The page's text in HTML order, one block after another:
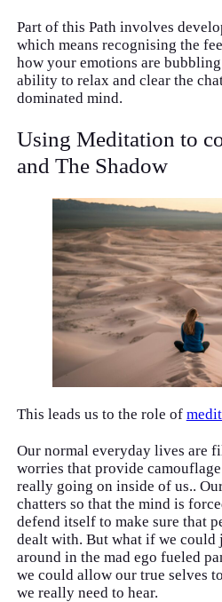
Part of this Path involves
which means recognising the
how your emotions are
ability to relax and clear the
dominated mind.
Using Meditation to
and The Shadow
This leads us to the role of
Our normal everyday lives are
worries that provide
really going on inside of us..
chatters so that the mind is
defend itself to make sure that
dealt with. But what if we could
around in the mad ego fueled
we could allow our true selves
we really need to hear.